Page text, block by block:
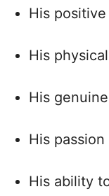
His
His
His
His
His ability